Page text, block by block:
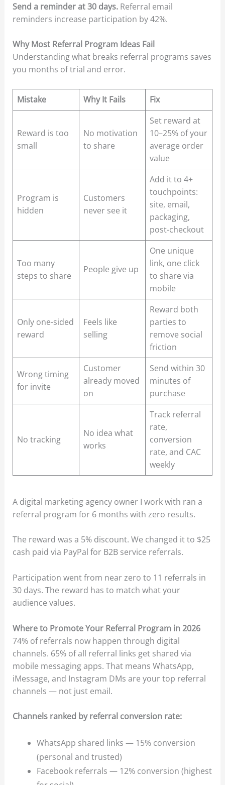
Send a reminder at 30 days.Referral email
reminders increase participation by 42%.
Why Most Referral Program Ideas Fail
Understanding what breaks referral programs saves
you months of trial and error.
Mistake Why It Fails Fix
Reward is too
small
No motivation
to share
Set reward at
10–25% of your
average order
value
Program is
hidden
Customers
never see it
Add it to 4+
touchpoints:
site, email,
packaging,
post-checkout
Too many
steps to share
People give up
One unique
link, one click
to share via
mobile
Only one-sided
reward
Feels like
selling
Reward both
parties to
remove social
friction
Wrong timing
for invite
Customer
already moved
on
Send within 30
minutes of
purchase
No tracking
No idea what
works
Track referral
rate,
conversion
rate, and CAC
weekly
A digital marketing agency owner I work with ran a
referral program for 6 months with zero results.
The reward was a 5% discount. We changed it to $25
cash paid via PayPal for B2B service referrals.
Participation went from near zero to 11 referrals in
30 days. The reward has to match what your
audience values.
Where to Promote Your Referral Program in 2026
74% of referrals now happen through digital
channels. 65% of all referral links get shared via
mobile messaging apps. That means WhatsApp,
iMessage, and Instagram DMs are your top referral
channels — not just email.
Channels ranked by referral conversion rate:
WhatsApp shared links — 15% conversion
(personal and trusted)
Facebook referrals — 12% conversion (highest